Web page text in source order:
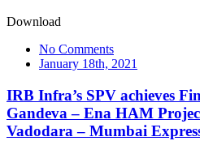
Download
No Comments
January 18th, 2021
IRB Infra’s SPV achieves
Gandeva – Ena HAM
Vadodara – Mumbai